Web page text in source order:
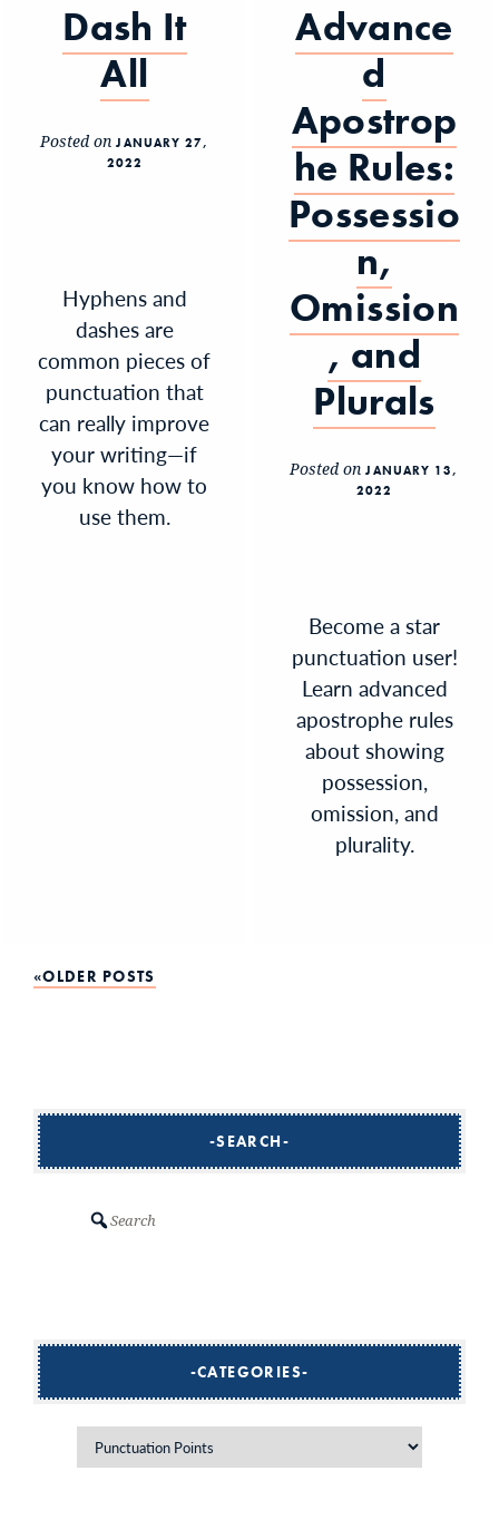
Dash It
All
Posted onJANUARY 27,
2022
Hyphens and
dashes are
common pieces of
punctuation that
can really improve
your writing—if
you know how to
use them.
Advance
d
Apostrop
he Rules:
Possessio
n,
Omission
, and
Plurals
Posted onJANUARY 13,
2022
Become a star
punctuation user!
Learn advanced
apostrophe rules
about showing
possession,
omission, and
plurality.
Posts
OLDER POSTS
SEARCH
CATEGORIES
Categories